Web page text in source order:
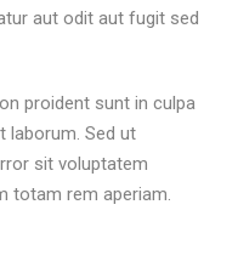
aut odit aut fugit sed
proident sunt in culpa
laborum. Sed ut
sit voluptatem
totam rem aperiam.